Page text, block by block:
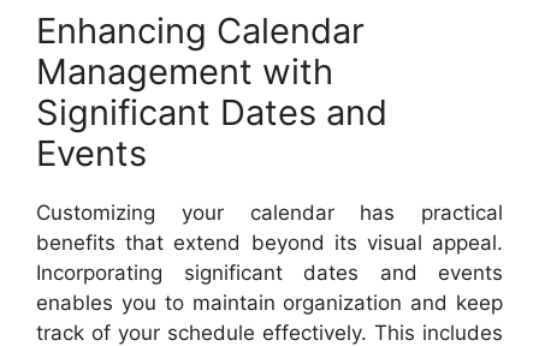
Enhancing Calendar
Management with
Significant Dates and
Events
Customizing your calendar has practical
benefits that extend beyond its visual appeal.
Incorporating significant dates and events
enables you to maintain organization and keep
track of your schedule effectively. This includes